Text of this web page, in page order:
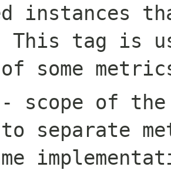
instances
This tag is
some
- scope of
to separate